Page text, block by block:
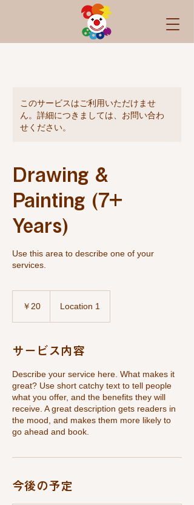
このサービスはご利用いただけませ
ん。詳細につきましては、お問い合わ
せください。
Drawing &
Painting (7+
Years)
Use this area to describe one of your
services.
￥20 Location 1
サービス内容
Describe your service here. What makes it
great? Use short catchy text to tell people
what you offer, and the benefits they will
receive. A great description gets readers in
the mood, and makes them more likely to
go ahead and book.
今後の予定